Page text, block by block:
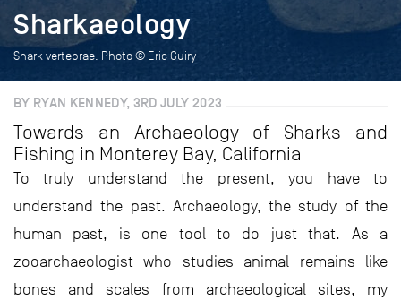
Sharkaeology
Shark vertebrae. Photo © Eric Guiry
BY RYAN KENNEDY, 3RD JULY 2023
Towards an Archaeology of Sharks and
Fishing in Monterey Bay, California
To truly understand the present, you have to
understand the past. Archaeology, the study of the
human past, is one tool to do just that. As a
zooarchaeologist who studies animal remains like
bones and scales from archaeological sites, my